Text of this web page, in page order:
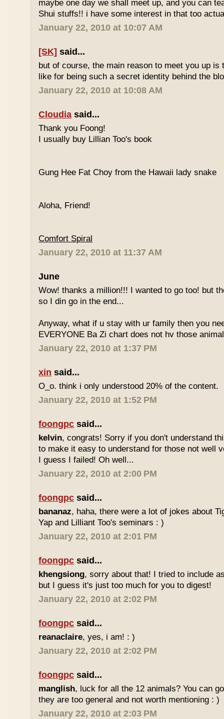
maybe one day we shall meet up, and you can
Shui stuffs!! i have some interest in that too
January 22, 2010 at 10:07 AM
[SK] said...
but of course, the main reason to meet you up is
like for being such a secret identity behind the
January 22, 2010 at 10:08 AM
Cloudia said...
Thank you Foong!
I usually buy Lillian Too's book
Gung Hee Fat Choy from the Hawaii lady snake
Aloha, Friend!
Comfort Spiral
January 22, 2010 at 11:37 AM
June
Wow! thanks a million!!! I wanted to go too! but
so I din go in the end...
Anyway, what if u stay with ur family then you
EVERYONE Ba Zi chart does not hv those
January 22, 2010 at 1:37 PM
xin said...
O_o. think i only understood 20% of the content.
January 22, 2010 at 1:52 PM
foongpc said...
kelvin, congrats! Sorry if you don't understand
to make it easy to understand for those not well
I guess I failed! Oh well...
January 22, 2010 at 2:00 PM
foongpc said...
bananaz, haha, there were a lot of jokes about
Yap and Lilliant Too's seminars : )
January 22, 2010 at 2:01 PM
foongpc said...
khengsiong, sorry about that! I tried to include
but I guess it's just too much for you to digest!
January 22, 2010 at 2:02 PM
foongpc said...
reanaclaire, yes, i am! : )
January 22, 2010 at 2:02 PM
foongpc said...
manglish, luck for all the 12 animals? You can
they are too general and not worth mentioning : )
January 22, 2010 at 2:03 PM